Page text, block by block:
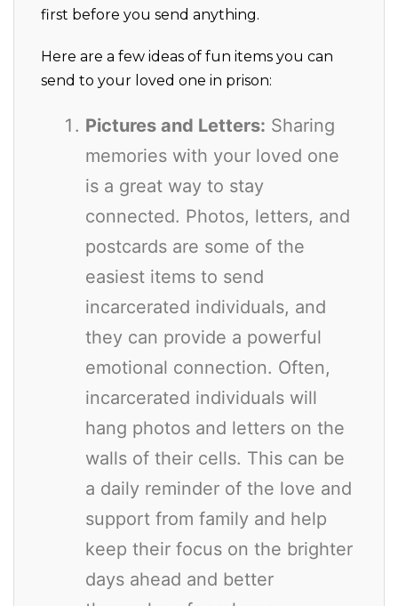
first before you send anything.
Here are a few ideas of fun items you can
send to your loved one in prison:
Pictures and Letters: Sharing
memories with your loved one
is a great way to stay
connected. Photos, letters, and
postcards are some of the
easiest items to send
incarcerated individuals, and
they can provide a powerful
emotional connection. Often,
incarcerated individuals will
hang photos and letters on the
walls of their cells. This can be
a daily reminder of the love and
support from family and help
keep their focus on the brighter
days ahead and better